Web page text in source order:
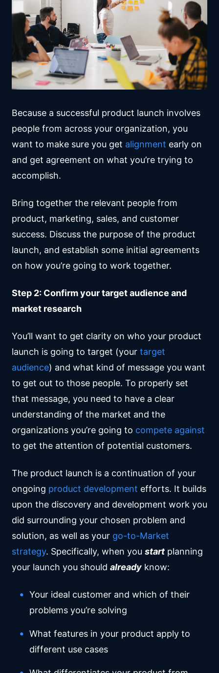
Because a successful product launch involves
people from across your organization, you
want to make sure you get alignment early on
and get agreement on what you’re trying to
accomplish.
Bring together the relevant people from
product, marketing, sales, and customer
success. Discuss the purpose of the product
launch, and establish some initial agreements
on how you’re going to work together.
Step 2: Confirm your target audience and
market research
You’ll want to get clarity on who your product
launch is going to target (your target
audience) and what kind of message you want
to get out to those people. To properly set
that message, you need to have a clear
understanding of the market and the
organizations you’re going to compete against
to get the attention of potential customers.
The product launch is a continuation of your
ongoing product development efforts. It builds
upon the discovery and development work you
did surrounding your chosen problem and
solution, as well as your go-to-Market
strategy. Specifically, when you start planning
your launch you should already know:
Your ideal customer and which of their
problems you’re solving
What features in your product apply to
different use cases